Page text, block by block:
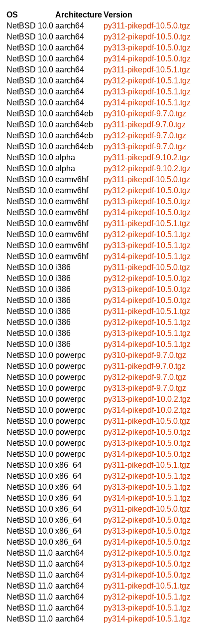
OS ArchitectureVersion
NetBSD 10.0 aarch64
py311-pikepdf-10.5.0.tgz
NetBSD 10.0 aarch64
py312-pikepdf-10.5.0.tgz
NetBSD 10.0 aarch64
py313-pikepdf-10.5.0.tgz
NetBSD 10.0 aarch64
py314-pikepdf-10.5.0.tgz
NetBSD 10.0 aarch64
py311-pikepdf-10.5.1.tgz
NetBSD 10.0 aarch64
py312-pikepdf-10.5.1.tgz
NetBSD 10.0 aarch64
py313-pikepdf-10.5.1.tgz
NetBSD 10.0 aarch64
py314-pikepdf-10.5.1.tgz
NetBSD 10.0 aarch64eb
py310-pikepdf-9.7.0.tgz
NetBSD 10.0 aarch64eb
py311-pikepdf-9.7.0.tgz
NetBSD 10.0 aarch64eb
py312-pikepdf-9.7.0.tgz
NetBSD 10.0 aarch64eb
py313-pikepdf-9.7.0.tgz
NetBSD 10.0 alpha
py311-pikepdf-9.10.2.tgz
NetBSD 10.0 alpha
py312-pikepdf-9.10.2.tgz
NetBSD 10.0 earmv6hf
py311-pikepdf-10.5.0.tgz
NetBSD 10.0 earmv6hf
py312-pikepdf-10.5.0.tgz
NetBSD 10.0 earmv6hf
py313-pikepdf-10.5.0.tgz
NetBSD 10.0 earmv6hf
py314-pikepdf-10.5.0.tgz
NetBSD 10.0 earmv6hf
py311-pikepdf-10.5.1.tgz
NetBSD 10.0 earmv6hf
py312-pikepdf-10.5.1.tgz
NetBSD 10.0 earmv6hf
py313-pikepdf-10.5.1.tgz
NetBSD 10.0 earmv6hf
py314-pikepdf-10.5.1.tgz
NetBSD 10.0 i386
py311-pikepdf-10.5.0.tgz
NetBSD 10.0 i386
py312-pikepdf-10.5.0.tgz
NetBSD 10.0 i386
py313-pikepdf-10.5.0.tgz
NetBSD 10.0 i386
py314-pikepdf-10.5.0.tgz
NetBSD 10.0 i386
py311-pikepdf-10.5.1.tgz
NetBSD 10.0 i386
py312-pikepdf-10.5.1.tgz
NetBSD 10.0 i386
py313-pikepdf-10.5.1.tgz
NetBSD 10.0 i386
py314-pikepdf-10.5.1.tgz
NetBSD 10.0 powerpc
py310-pikepdf-9.7.0.tgz
NetBSD 10.0 powerpc
py311-pikepdf-9.7.0.tgz
NetBSD 10.0 powerpc
py312-pikepdf-9.7.0.tgz
NetBSD 10.0 powerpc
py313-pikepdf-9.7.0.tgz
NetBSD 10.0 powerpc
py313-pikepdf-10.0.2.tgz
NetBSD 10.0 powerpc
py314-pikepdf-10.0.2.tgz
NetBSD 10.0 powerpc
py311-pikepdf-10.5.0.tgz
NetBSD 10.0 powerpc
py312-pikepdf-10.5.0.tgz
NetBSD 10.0 powerpc
py313-pikepdf-10.5.0.tgz
NetBSD 10.0 powerpc
py314-pikepdf-10.5.0.tgz
NetBSD 10.0 x86_64
py311-pikepdf-10.5.1.tgz
NetBSD 10.0 x86_64
py312-pikepdf-10.5.1.tgz
NetBSD 10.0 x86_64
py313-pikepdf-10.5.1.tgz
NetBSD 10.0 x86_64
py314-pikepdf-10.5.1.tgz
NetBSD 10.0 x86_64
py311-pikepdf-10.5.0.tgz
NetBSD 10.0 x86_64
py312-pikepdf-10.5.0.tgz
NetBSD 10.0 x86_64
py313-pikepdf-10.5.0.tgz
NetBSD 10.0 x86_64
py314-pikepdf-10.5.0.tgz
NetBSD 11.0 aarch64
py312-pikepdf-10.5.0.tgz
NetBSD 11.0 aarch64
py313-pikepdf-10.5.0.tgz
NetBSD 11.0 aarch64
py314-pikepdf-10.5.0.tgz
NetBSD 11.0 aarch64
py311-pikepdf-10.5.1.tgz
NetBSD 11.0 aarch64
py312-pikepdf-10.5.1.tgz
NetBSD 11.0 aarch64
py313-pikepdf-10.5.1.tgz
NetBSD 11.0 aarch64
py314-pikepdf-10.5.1.tgz